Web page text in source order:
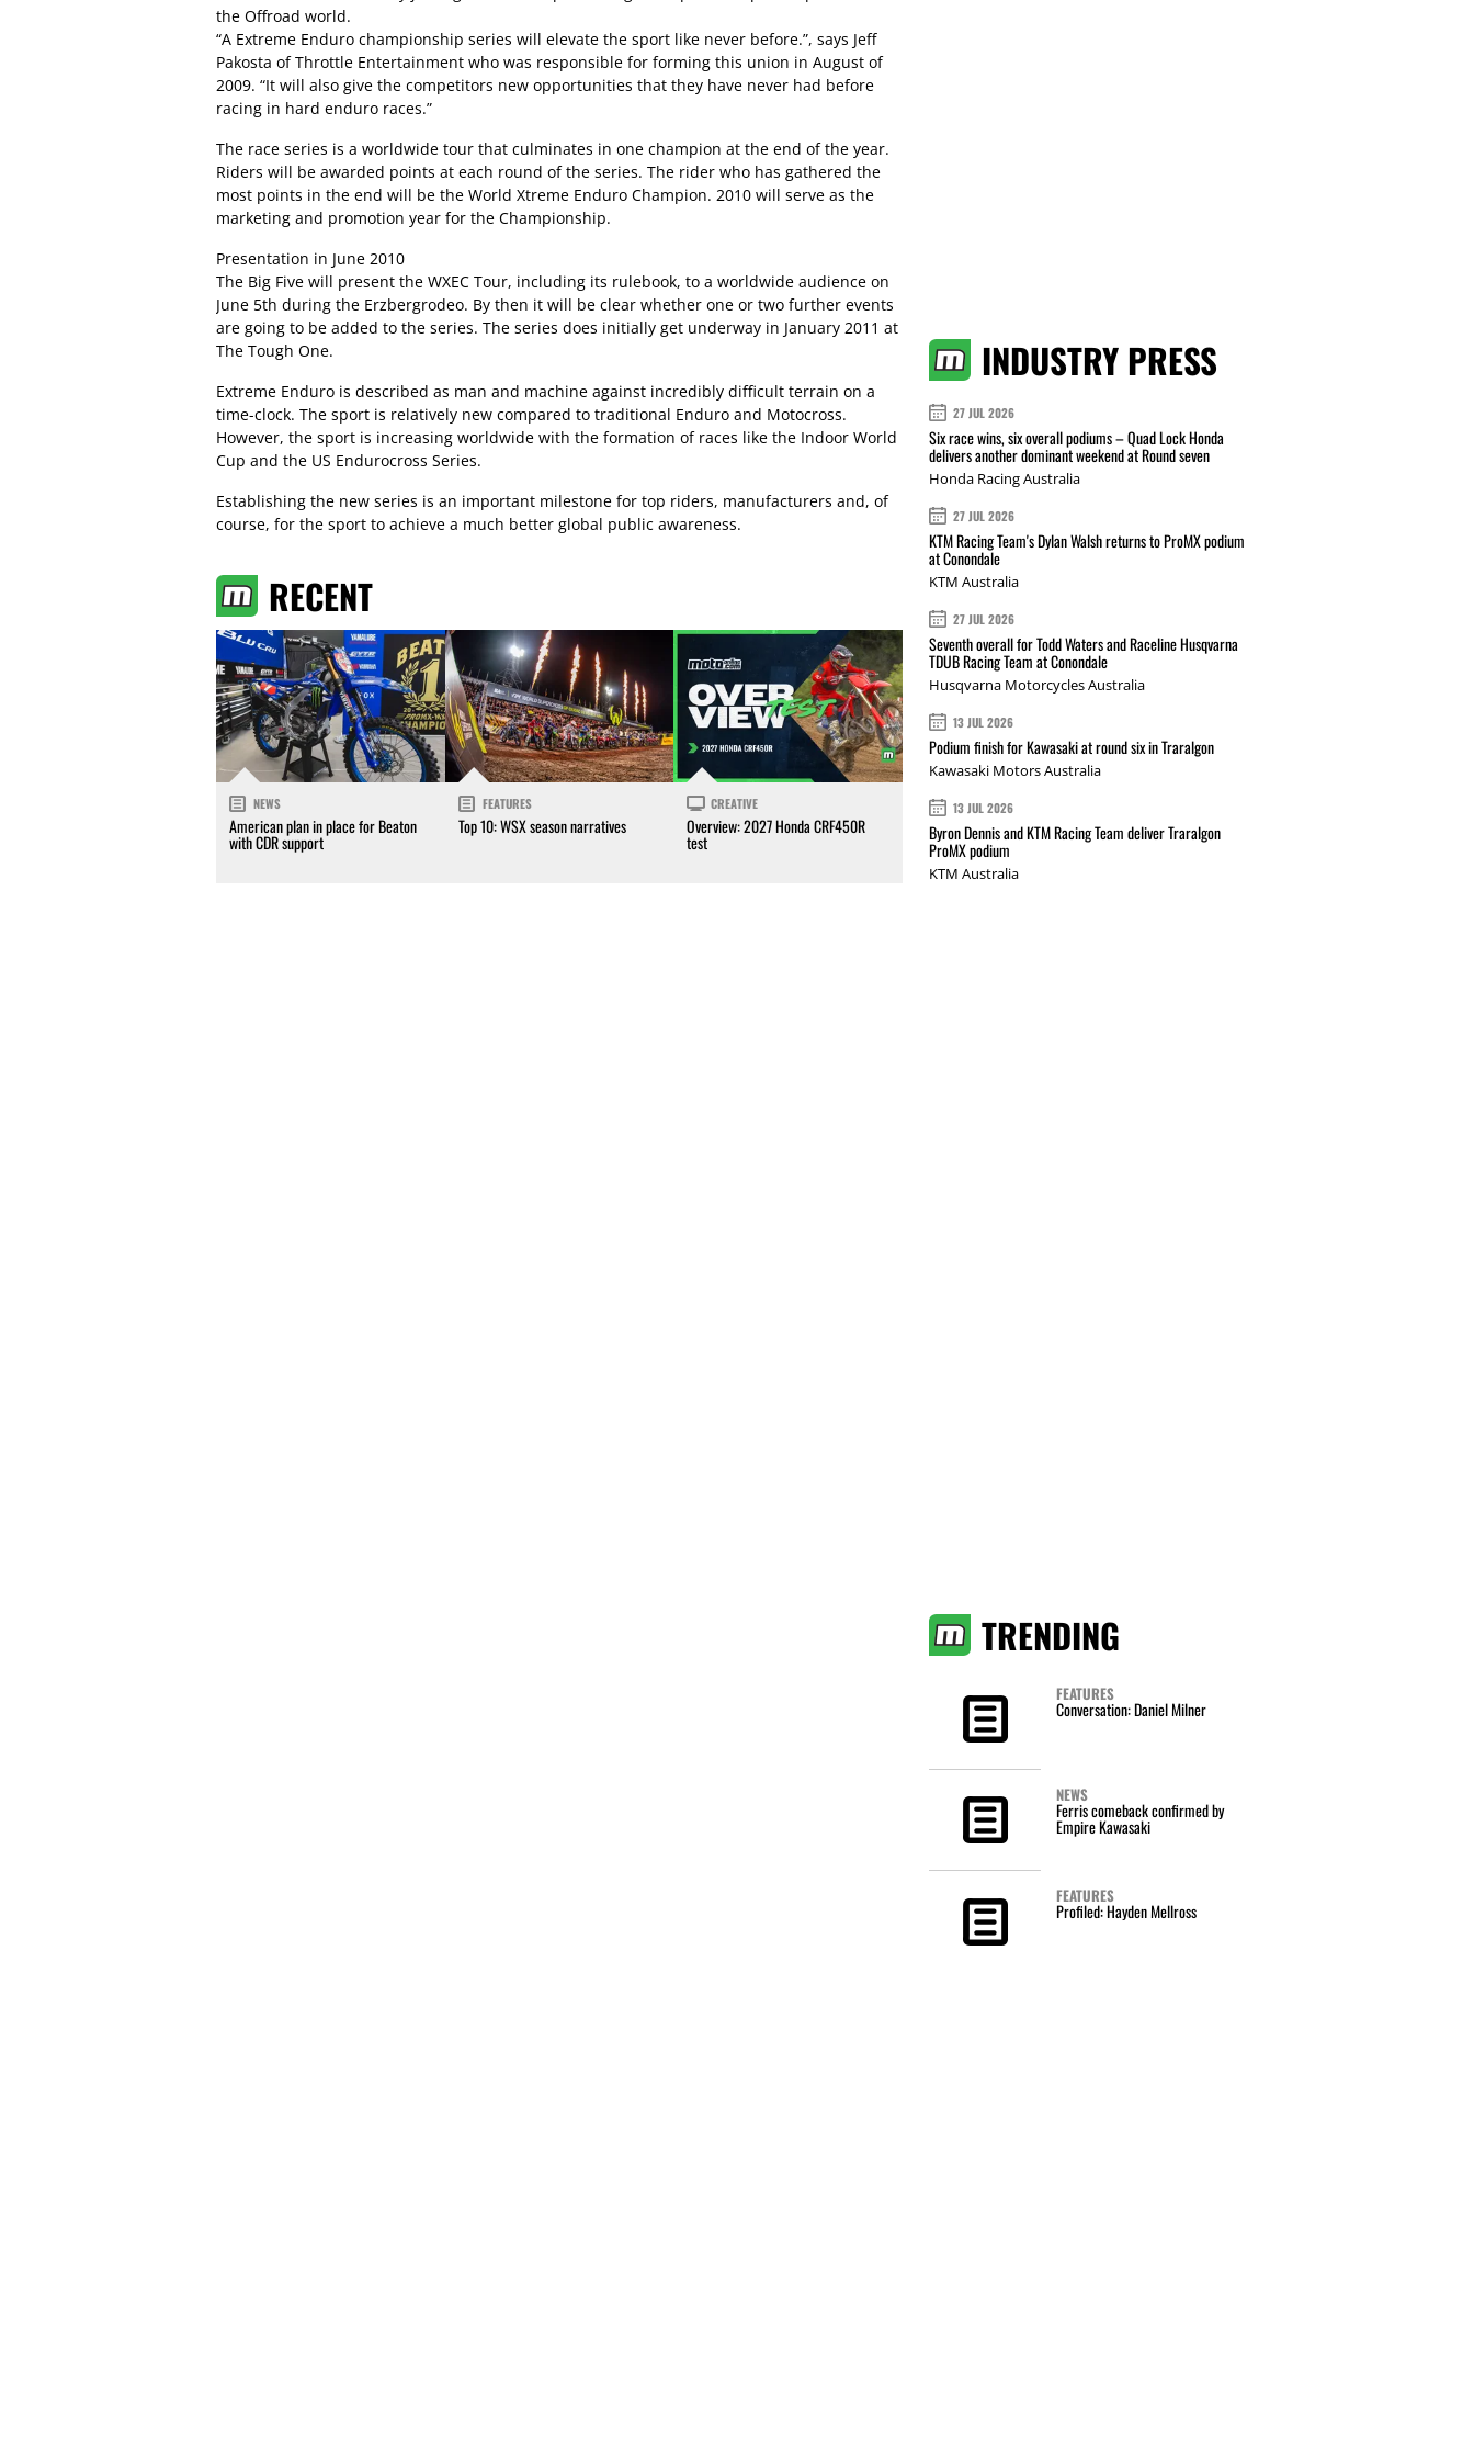
the Offroad world.
“A Extreme Enduro championship series will elevate the sport like never before.”, says Jeff
Pakosta of Throttle Entertainment who was responsible for forming this union in August of
2009. “It will also give the competitors new opportunities that they have never had before
racing in hard enduro races.”
The race series is a worldwide tour that culminates in one champion at the end of the year.
Riders will be awarded points at each round of the series. The rider who has gathered the
most points in the end will be the World Xtreme Enduro Champion. 2010 will serve as the
marketing and promotion year for the Championship.
Presentation in June 2010
The Big Five will present the WXEC Tour, including its rulebook, to a worldwide audience on
June 5th during the Erzbergrodeo. By then it will be clear whether one or two further events
are going to be added to the series. The series does initially get underway in January 2011 at
The Tough One.
Extreme Enduro is described as man and machine against incredibly difficult terrain on a
time-clock. The sport is relatively new compared to traditional Enduro and Motocross.
However, the sport is increasing worldwide with the formation of races like the Indoor World
Cup and the US Endurocross Series.
Establishing the new series is an important milestone for top riders, manufacturers and, of
course, for the sport to achieve a much better global public awareness.
RECENT
NEWS
American plan in place for Beaton
with CDR support
FEATURES
Top 10: WSX season narratives
CREATIVE
Overview: 2027 Honda CRF450R
test
INDUSTRY PRESS
27 JUL 2026
Six race wins, six overall podiums – Quad Lock Honda
delivers another dominant weekend at Round seven
Honda Racing Australia
27 JUL 2026
KTM Racing Team's Dylan Walsh returns to ProMX podium
at Conondale
KTM Australia
27 JUL 2026
Seventh overall for Todd Waters and Raceline Husqvarna
TDUB Racing Team at Conondale
Husqvarna Motorcycles Australia
13 JUL 2026
Podium finish for Kawasaki at round six in Traralgon
Kawasaki Motors Australia
13 JUL 2026
Byron Dennis and KTM Racing Team deliver Traralgon
ProMX podium
KTM Australia
TRENDING
FEATURES
Conversation: Daniel Milner
NEWS
Ferris comeback confirmed by
Empire Kawasaki
FEATURES
Profiled: Hayden Mellross